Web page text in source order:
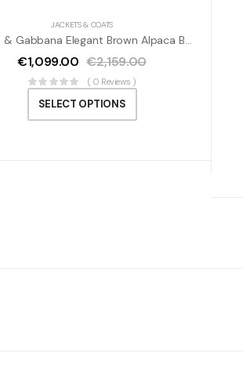
JACKETS & COATS
Dolce & Gabbana Elegant Brown Alpaca Blend Belted Cape Jacket
€1,099.00 €2,159.00
( 0 Reviews )
SELECT OPTIONS